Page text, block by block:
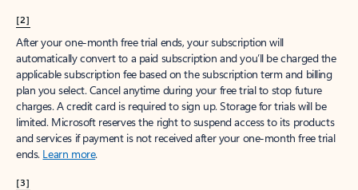
[2]
After your one-month free trial ends, your subscription will
automatically convert to a paid subscription and you’ll be charged the
applicable subscription fee based on the subscription term and billing
plan you select. Cancel anytime during your free trial to stop future
charges. A credit card is required to sign up. Storage for trials will be
limited. Microsoft reserves the right to suspend access to its products
and services if payment is not received after your one-month free trial
ends. Learn more.
[3]